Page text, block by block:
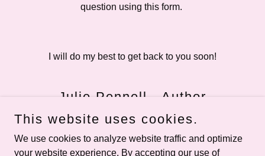
question using this form.
I will do my best to get back to you soon!
Julie Pennell - Author
This website uses cookies.
We use cookies to analyze website traffic and optimize
your website experience. By accepting our use of